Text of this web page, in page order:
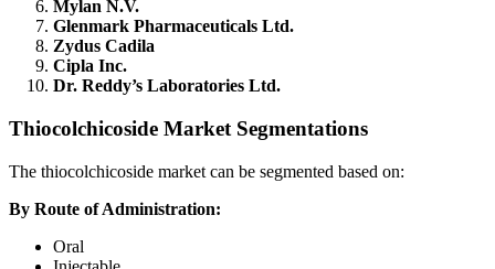
Mylan N.V.
Glenmark Pharmaceuticals Ltd.
Zydus Cadila
Cipla Inc.
Dr. Reddy’s Laboratories Ltd.
Thiocolchicoside Market Segmentations
The thiocolchicoside market can be segmented based on:
By Route of Administration:
Oral